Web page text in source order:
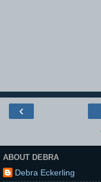
‹
ABOUT DEBRA
Debra Eckerling